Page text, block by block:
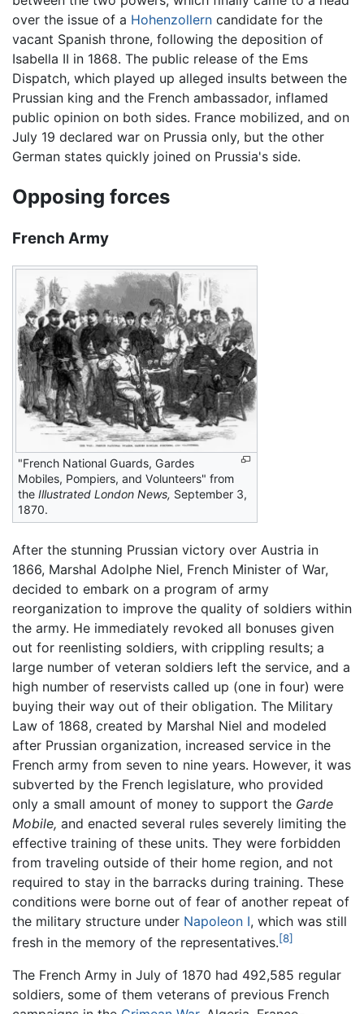
over the issue of a Hohenzollern candidate for the
vacant Spanish throne, following the deposition of
Isabella II in 1868. The public release of the Ems
Dispatch, which played up alleged insults between the
Prussian king and the French ambassador, inflamed
public opinion on both sides. France mobilized, and on
July 19 declared war on Prussia only, but the other
German states quickly joined on Prussia's side.
Opposing forces
French Army
"French National Guards, Gardes
Mobiles, Pompiers, and Volunteers" from
the Illustrated London News, September 3,
1870.
After the stunning Prussian victory over Austria in
1866, Marshal Adolphe Niel, French Minister of War,
decided to embark on a program of army
reorganization to improve the quality of soldiers within
the army. He immediately revoked all bonuses given
out for reenlisting soldiers, with crippling results; a
large number of veteran soldiers left the service, and a
high number of reservists called up (one in four) were
buying their way out of their obligation. The Military
Law of 1868, created by Marshal Niel and modeled
after Prussian organization, increased service in the
French army from seven to nine years. However, it was
subverted by the French legislature, who provided
only a small amount of money to support the Garde
Mobile, and enacted several rules severely limiting the
effective training of these units. They were forbidden
from traveling outside of their home region, and not
required to stay in the barracks during training. These
conditions were borne out of fear of another repeat of
the military structure under Napoleon I, which was still
fresh in the memory of the representatives.[8]
The French Army in July of 1870 had 492,585 regular
soldiers, some of them veterans of previous French